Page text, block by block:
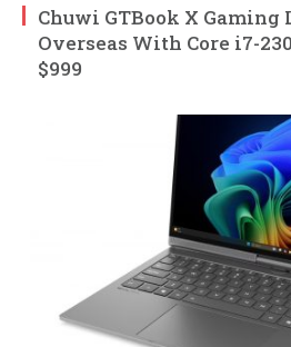
Chuwi GTBook X Gaming
Overseas With Core i7-
$999